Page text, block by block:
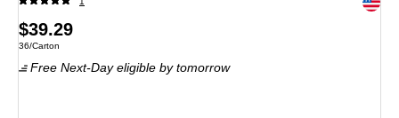
Price
is
$39.29
Unit of measure 36/Carton
36/Carton
Free Next-Day eligible by tomorrow